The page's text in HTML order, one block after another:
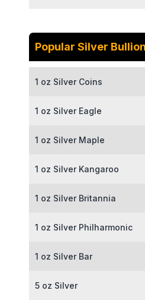
Popular Silver Bullion
1 oz Silver Coins
1 oz Silver Eagle
1 oz Silver Maple
1 oz Silver Kangaroo
1 oz Silver Britannia
1 oz Silver Philharmonic
1 oz Silver Bar
5 oz Silver